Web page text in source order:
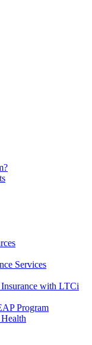
Services
with LTCi
Program